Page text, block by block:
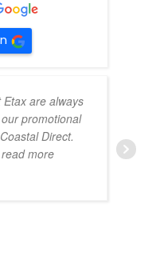
Etax are always
promotional
Direct.
more